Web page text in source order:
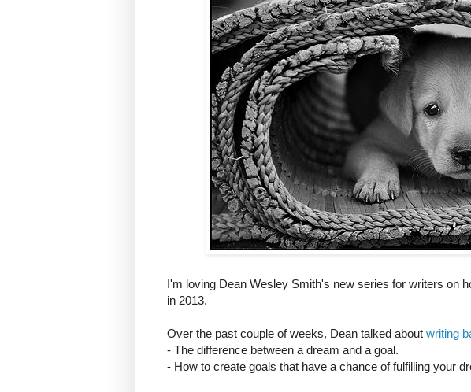
I'm loving Dean Wesley Smith's new series for writers on
in 2013.
Over the past couple of weeks, Dean talked about writing
- The difference between a dream and a goal.
- How to create goals that have a chance of fulfilling your